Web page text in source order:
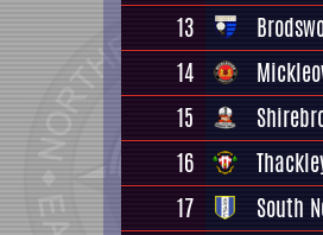
13
14
15
16
17
South